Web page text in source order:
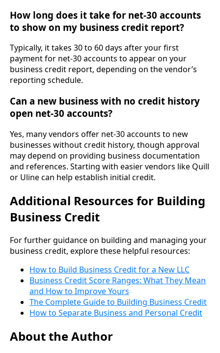
How long does it take for net-30 accounts
to show on my business credit report?
Typically, it takes 30 to 60 days after your first
payment for net-30 accounts to appear on your
business credit report, depending on the vendor’s
reporting schedule.
Can a new business with no credit history
open net-30 accounts?
Yes, many vendors offer net-30 accounts to new
businesses without credit history, though approval
may depend on providing business documentation
and references. Starting with easier vendors like Quill
or Uline can help establish initial credit.
Additional Resources for Building
Business Credit
For further guidance on building and managing your
business credit, explore these helpful resources:
How to Build Business Credit for a New LLC
Business Credit Score Ranges: What They Mean
and How to Improve Yours
The Complete Guide to Building Business Credit
How to Separate Business and Personal Credit
About the Author